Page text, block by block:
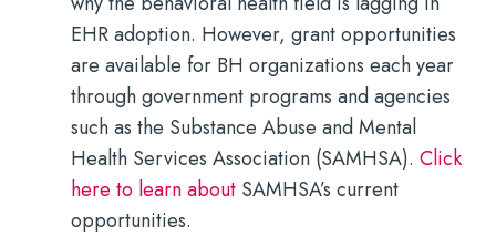
EHR adoption. However, grant opportunities
are available for BH organizations each year
through government programs and agencies
such as the Substance Abuse and Mental
Health Services Association (SAMHSA). Click
here to learn about SAMHSA’s current
opportunities.